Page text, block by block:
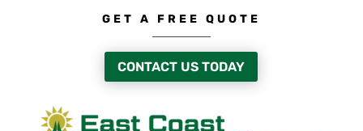
GET A FREE QUOTE
CONTACT US TODAY